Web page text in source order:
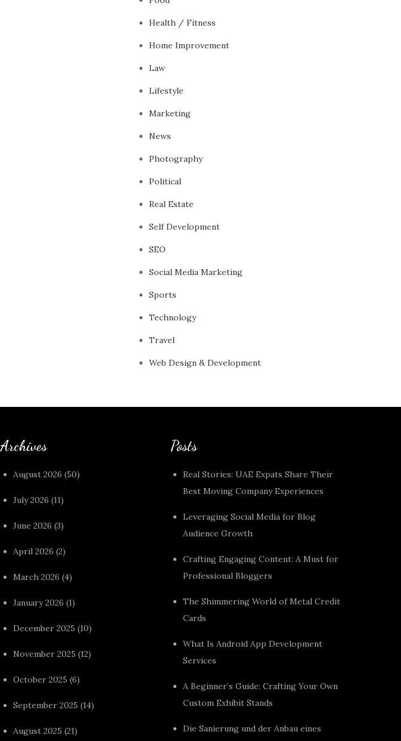
Health / Fitness
Home Improvement
Law
Lifestyle
Marketing
News
Photography
Political
Real Estate
Self Development
SEO
Social Media Marketing
Sports
Technology
Travel
Web Design & Development
Archives
August 2026 (50)
July 2026 (11)
June 2026 (3)
April 2026 (2)
March 2026 (4)
January 2026 (1)
December 2025 (10)
November 2025 (12)
October 2025 (6)
September 2025 (14)
August 2025 (21)
Posts
Real Stories: UAE Expats Share Their
Best Moving Company Experiences
Leveraging Social Media for Blog
Audience Growth
Crafting Engaging Content: A Must for
Professional Bloggers
The Shimmering World of Metal Credit
Cards
What Is Android App Development
Services
A Beginner’s Guide: Crafting Your Own
Custom Exhibit Stands
Die Sanierung und der Anbau eines